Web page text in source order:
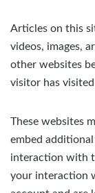
Articles on this
videos, images,
other websites
visitor has
These websites
embed
interaction with
your interaction